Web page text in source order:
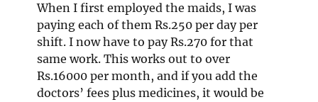
When I first employed the maids, I was
paying each of them Rs.250 per day per
shift. I now have to pay Rs.270 for that
same work. This works out to over
Rs.16000 per month, and if you add the
doctors’ fees plus medicines, it would be